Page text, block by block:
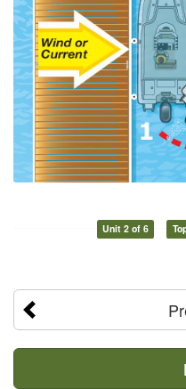
Unit 2 of 6